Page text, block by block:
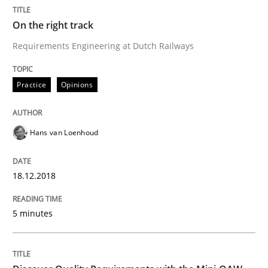
Unique knowledge pool on RE and BA topics
Free of charge
Follow us von LinkedIn
Subscribe to our newsletter
Discover Quality Requirements with
A short and fun elicitation workshop for Agile teams
Written by
On the right track
Requirements Engineering at Dutch Railways
Practice Opinions
Hans van Loenhoud
18.12.2018
5 minutes